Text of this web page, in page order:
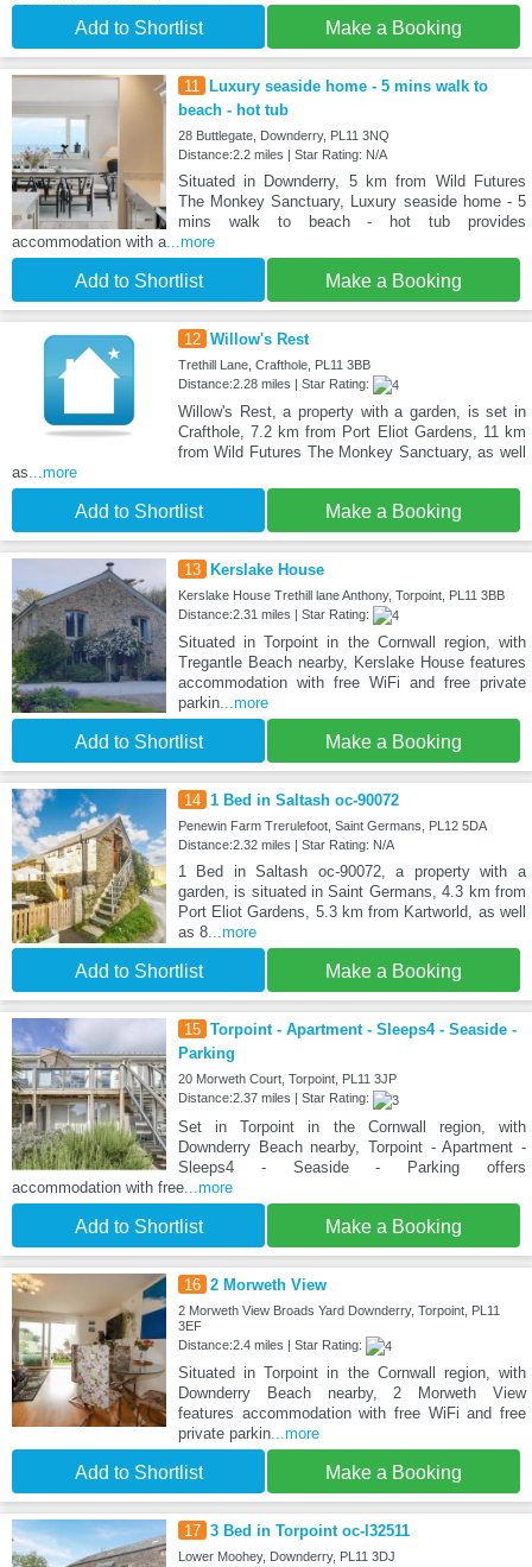
Add to Shortlist Make a Booking
11
Luxury seaside home - 5 mins walk to
beach - hot tub
28 Buttlegate, Downderry, PL11 3NQ
Distance:2.2 miles | Star Rating: N/A
Situated in Downderry, 5 km from Wild Futures
The Monkey Sanctuary, Luxury seaside home - 5
mins walk to beach - hot tub provides
accommodation with a...more
Add to Shortlist Make a Booking
12 Willow's Rest
Trethill Lane, Crafthole, PL11 3BB
Distance:2.28 miles | Star Rating:
Willow's Rest, a property with a garden, is set in
Crafthole, 7.2 km from Port Eliot Gardens, 11 km
from Wild Futures The Monkey Sanctuary, as well
as...more
Add to Shortlist Make a Booking
13 Kerslake House
Kerslake House Trethill lane Anthony, Torpoint, PL11 3BB
Distance:2.31 miles | Star Rating:
Situated in Torpoint in the Cornwall region, with
Tregantle Beach nearby, Kerslake House features
accommodation with free WiFi and free private
parkin...more
Add to Shortlist Make a Booking
14 1 Bed in Saltash oc-90072
Penewin Farm Trerulefoot, Saint Germans, PL12 5DA
Distance:2.32 miles | Star Rating: N/A
1 Bed in Saltash oc-90072, a property with a
garden, is situated in Saint Germans, 4.3 km from
Port Eliot Gardens, 5.3 km from Kartworld, as well
as 8...more
Add to Shortlist Make a Booking
15 Torpoint - Apartment - Sleeps4 - Seaside -
Parking
20 Morweth Court, Torpoint, PL11 3JP
Distance:2.37 miles | Star Rating:
Set in Torpoint in the Cornwall region, with
Downderry Beach nearby, Torpoint - Apartment -
Sleeps4 - Seaside - Parking offers
accommodation with free ...more
Add to Shortlist Make a Booking
16 2 Morweth View
2 Morweth View Broads Yard Downderry, Torpoint, PL11
3EF
Distance:2.4 miles | Star Rating:
Situated in Torpoint in the Cornwall region, with
Downderry Beach nearby, 2 Morweth View
features accommodation with free WiFi and free
private parkin...more
Add to Shortlist Make a Booking
17 3 Bed in Torpoint oc-l32511
Lower Moohey, Downderry, PL11 3DJ